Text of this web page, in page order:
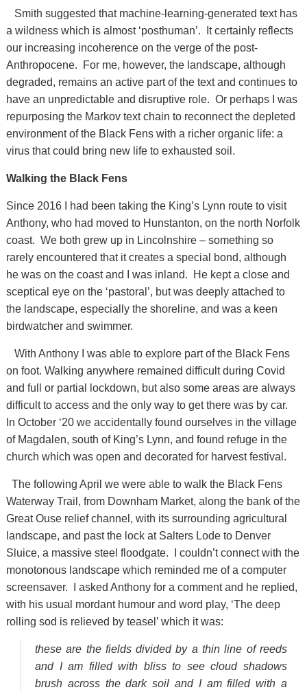
Smith suggested that machine-learning-generated text has
a wildness which is almost ‘posthuman’. It certainly reflects
our increasing incoherence on the verge of the post-
Anthropocene. For me, however, the landscape, although
degraded, remains an active part of the text and continues to
have an unpredictable and disruptive role. Or perhaps I was
repurposing the Markov text chain to reconnect the depleted
environment of the Black Fens with a richer organic life: a
virus that could bring new life to exhausted soil.
Walking the Black Fens
Since 2016 I had been taking the King’s Lynn route to visit
Anthony, who had moved to Hunstanton, on the north Norfolk
coast. We both grew up in Lincolnshire – something so
rarely encountered that it creates a special bond, although
he was on the coast and I was inland. He kept a close and
sceptical eye on the ‘pastoral’, but was deeply attached to
the landscape, especially the shoreline, and was a keen
birdwatcher and swimmer.
With Anthony I was able to explore part of the Black Fens
on foot. Walking anywhere remained difficult during Covid
and full or partial lockdown, but also some areas are always
difficult to access and the only way to get there was by car.
In October ‘20 we accidentally found ourselves in the village
of Magdalen, south of King’s Lynn, and found refuge in the
church which was open and decorated for harvest festival.
The following April we were able to walk the Black Fens
Waterway Trail, from Downham Market, along the bank of the
Great Ouse relief channel, with its surrounding agricultural
landscape, and past the lock at Salters Lode to Denver
Sluice, a massive steel floodgate. I couldn’t connect with the
monotonous landscape which reminded me of a computer
screensaver. I asked Anthony for a comment and he replied,
with his usual mordant humour and word play, ‘The deep
rolling sod is relieved by teasel’ which it was:
these are the fields divided by a thin line of reeds
and I am filled with bliss to see cloud shadows
brush across the dark soil and I am filled with a